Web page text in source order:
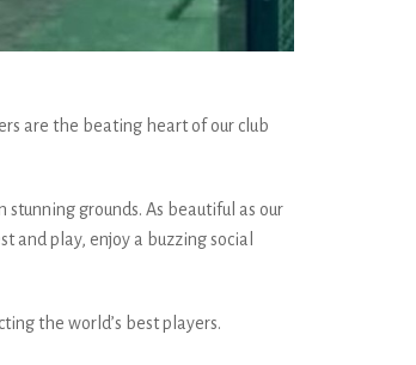
are the beating heart of our club
grounds. As beautiful as our
and play, enjoy a buzzing social
the world’s best players.